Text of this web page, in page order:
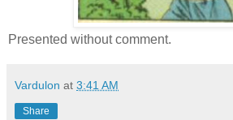
Presented without comment.
Vardulon at 3:41 AM
Share